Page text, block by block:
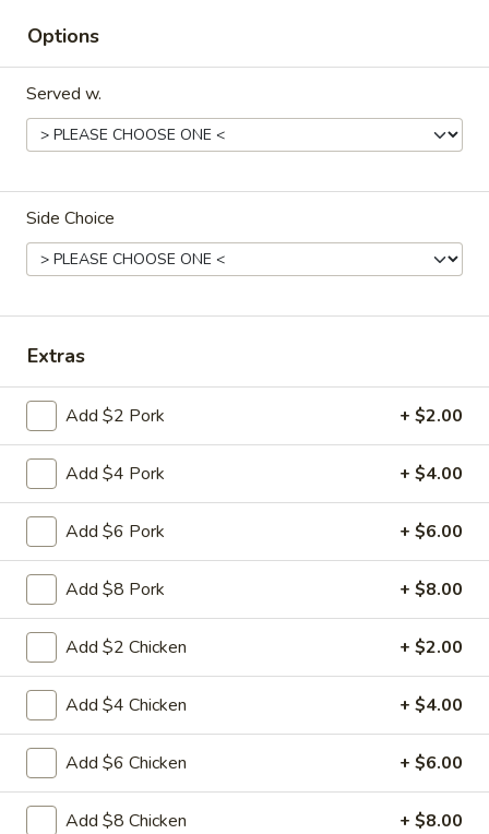
Sm:$8.95
Lg:$15.95
14d.
Chicken
nuggets(12)
14d. Chicken nuggets(12)
Nugget shaped tempura chicken breast
$8.50
Pu
Pu
Platter
(2)
Wings (4), Egg Roll (2), Fried Baby Shrimp
(4)
$15.95
Almond
Cookies
(6)
15A. Almond Cookies (6)
$3.99
Soup
w. Fried Noodles
16.
Chicken
Rice
Soup
16. Chicken Rice Soup
Shredded chicken with rice
Pt:
Qt:
Options
Served w.
Side Choice
Extras
Add $2 Pork + $2.00
Add $4 Pork + $4.00
Add $6 Pork + $6.00
Add $8 Pork + $8.00
Add $2 Chicken + $2.00
Add $4 Chicken + $4.00
Add $6 Chicken + $6.00
Add $8 Chicken + $8.00